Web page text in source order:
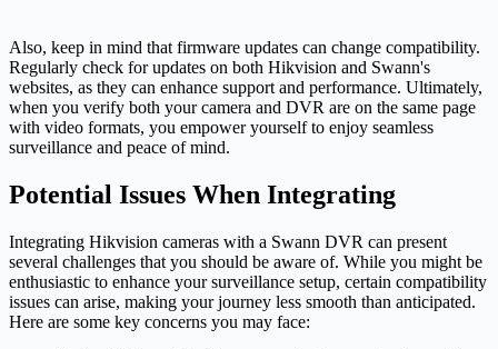
Also, keep in mind that firmware updates can change compatibility.
Regularly check for updates on both Hikvision and Swann's
websites, as they can enhance support and performance. Ultimately,
when you verify both your camera and DVR are on the same page
with video formats, you empower yourself to enjoy seamless
surveillance and peace of mind.
Potential Issues When Integrating
Integrating Hikvision cameras with a Swann DVR can present
several challenges that you should be aware of. While you might be
enthusiastic to enhance your surveillance setup, certain compatibility
issues can arise, making your journey less smooth than anticipated.
Here are some key concerns you may face: